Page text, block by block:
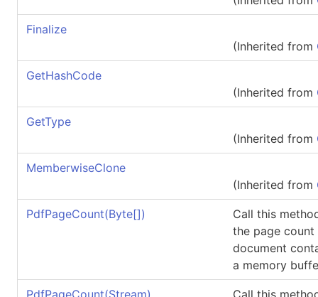
Finalize
(Inherited from
GetHashCode
(Inherited from
GetType
(Inherited from
MemberwiseClone
(Inherited from
PdfPageCount(Byte[])
Call this
the page count
document
a memory
PdfPageCount(Stream)
Call this